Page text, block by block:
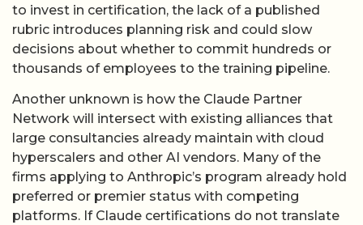
to invest in certification, the lack of a published
rubric introduces planning risk and could slow
decisions about whether to commit hundreds or
thousands of employees to the training pipeline.
Another unknown is how the Claude Partner
Network will intersect with existing alliances that
large consultancies already maintain with cloud
hyperscalers and other AI vendors. Many of the
firms applying to Anthropic’s program already hold
preferred or premier status with competing
platforms. If Claude certifications do not translate